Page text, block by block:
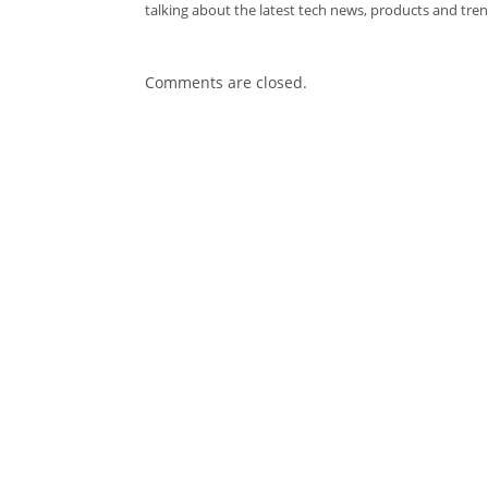
talking about the latest tech news, products and
Comments are closed.